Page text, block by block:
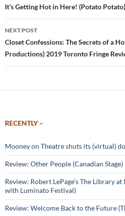
navigation
It’s Getting Hot in Here! (Potato
NEXT POST
Closet Confessions: The Secrets of a
Productions) 2019 Toronto Fringe
RECENTLY –
Mooney on Theatre shuts its (virtual)
Review: Other People (Canadian Stage)
Review: Robert LePage’s The Library
with Luminato Festival)
Review: Welcome Back to the Future